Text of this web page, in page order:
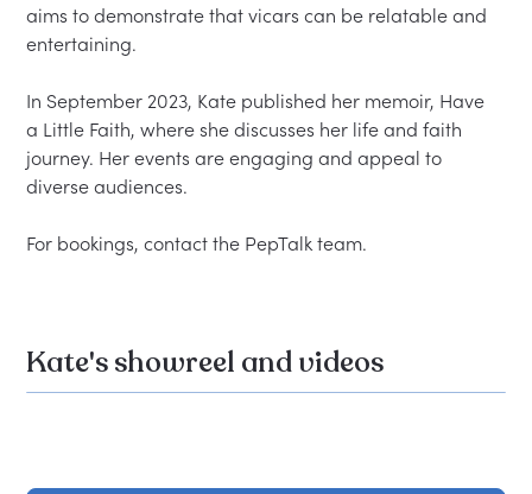
aims to demonstrate that vicars can be relatable and
entertaining.
In September 2023, Kate published her memoir, Have
a Little Faith, where she discusses her life and faith
journey. Her events are engaging and appeal to
diverse audiences.
Kate's showreel and videos